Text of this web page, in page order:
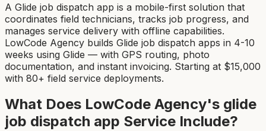
A Glide job dispatch app is a mobile-first solution that
coordinates field technicians, tracks job progress, and
manages service delivery with offline capabilities.
LowCode Agency builds Glide job dispatch apps in 4-10
weeks using Glide — with GPS routing, photo
documentation, and instant invoicing. Starting at $15,000
with 80+ field service deployments.
What Does LowCode Agency's glide
job dispatch app Service Include?